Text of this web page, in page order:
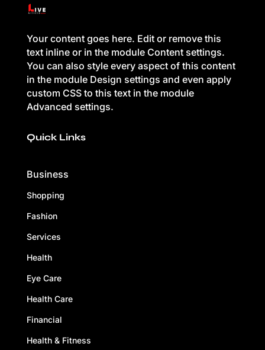
Your content goes here. Edit or remove this
text inline or in the module Content settings.
You can also style every aspect of this content
in the module Design settings and even apply
custom CSS to this text in the module
Advanced settings.
Quick Links
Business
Shopping
Fashion
Services
Health
Eye Care
Health Care
Financial
Health & Fitness